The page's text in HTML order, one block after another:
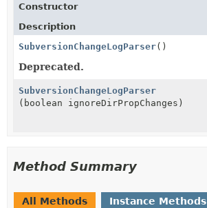
Constructor
Description
SubversionChangeLogParser()
Deprecated.
SubversionChangeLogParser
(boolean ignoreDirPropChanges)
Method Summary
All Methods
Instance Methods